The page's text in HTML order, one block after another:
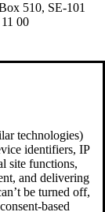
510, SE-101
00
technologies)
identifiers, IP
site functions,
and delivering
be turned off,
based